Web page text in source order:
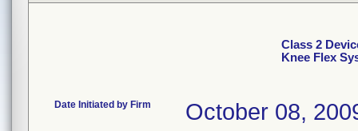
Class 2
Knee Flex
Date Initiated by Firm October 08,